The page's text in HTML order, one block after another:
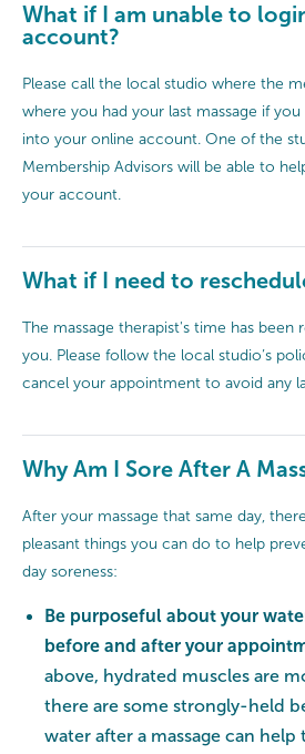
What if I am unable to
account?
Please call the local studio where the
where you had your last massage if
into your online account. One of the
Membership Advisors will be able to
your account.
What if I need to
The massage therapist's time has been
you. Please follow the local studio’s
cancel your appointment to avoid any
Why Am I Sore After A
After your massage that same day,
pleasant things you can do to help
day soreness:
Be purposeful about your
before and after your
above, hydrated muscles are
there are some strongly-held
water after a massage can